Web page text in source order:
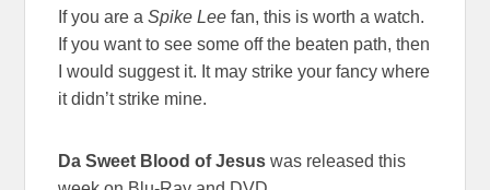
If you are aSpike Lee fan, this is worth a watch.
If you want to see some off the beaten path, then
I would suggest it. It may strike your fancy where
it didn’t strike mine.
Da Sweet Blood of Jesus was released this